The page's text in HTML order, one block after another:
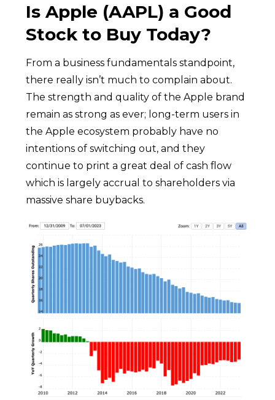
Is Apple (AAPL) a Good
Stock to Buy Today?
From a business fundamentals standpoint,
there really isn’t much to complain about.
The strength and quality of the Apple brand
remain as strong as ever; long-term users in
the Apple ecosystem probably have no
intentions of switching out, and they
continue to print a great deal of cash flow
which is largely accrual to shareholders via
massive share buybacks.